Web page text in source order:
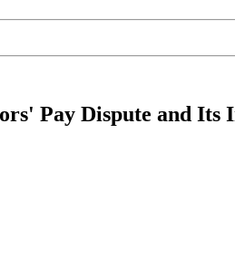
Pay Dispute and Its